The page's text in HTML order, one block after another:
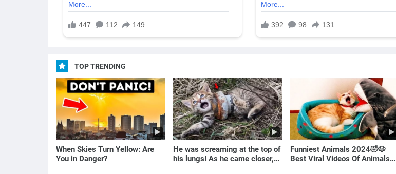
TOP TRENDING
When Skies Turn Yellow: Are
You in Danger?
He was screaming at the top of
his lungs! As he came closer,
Funniest Animals 2024🤣🐶
Best Viral Videos Of Animals🐱